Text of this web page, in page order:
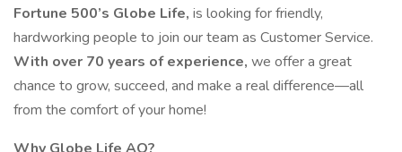
Fortune 500’s Globe Life, is looking for friendly,
hardworking people to join our team as Customer Service.
With over 70 years of experience, we offer a great
chance to grow, succeed, and make a real difference—all
from the comfort of your home!